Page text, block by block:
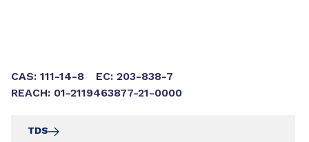
CAS: 111-14-8
EC: 203-838-7
REACH: 01-2119463877-21-0000
TDS